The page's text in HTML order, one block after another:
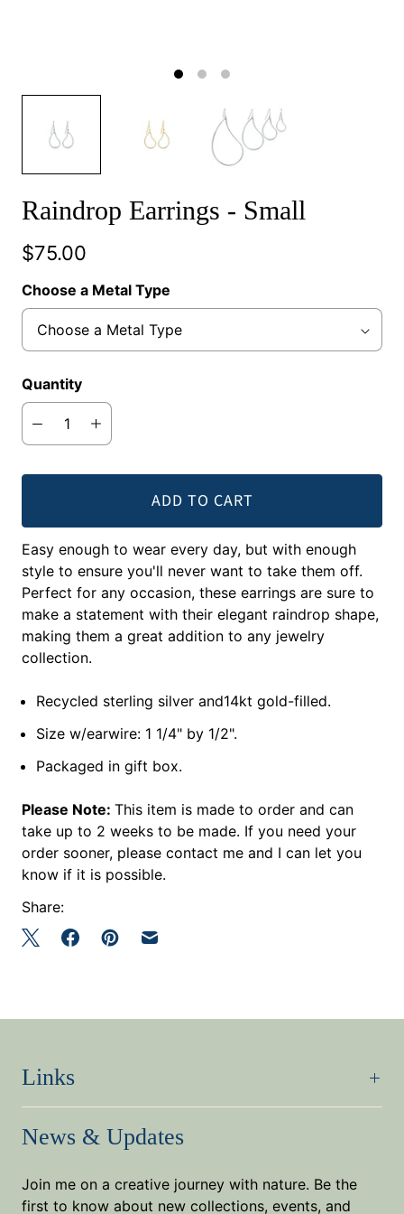
Raindrop Earrings - Small
$75.00
Choose a Metal Type
Quantity
ADD TO CART
Easy enough to wear every day, but with enough
style to ensure you'll never want to take them off.
Perfect for any occasion, these earrings are sure to
make a statement with their elegant raindrop shape,
making them a great addition to any jewelry
collection.
Recycled sterling silver and14kt gold-filled.
Size w/earwire: 1 1/4" by 1/2".
Packaged in gift box.
Please Note: This item is made to order and can
take up to 2 weeks to be made. If you need your
order sooner, please contact me and I can let you
know if it is possible.
Share:
Links
News & Updates
Join me on a creative journey with nature. Be the
first to know about new collections, events, and